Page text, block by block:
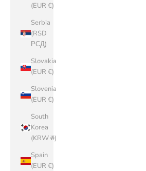
(EUR €)
Serbia
(RSD
РСД)
Slovakia
(EUR €)
Slovenia
(EUR €)
South
Korea
(KRW ₩)
Spain
(EUR €)